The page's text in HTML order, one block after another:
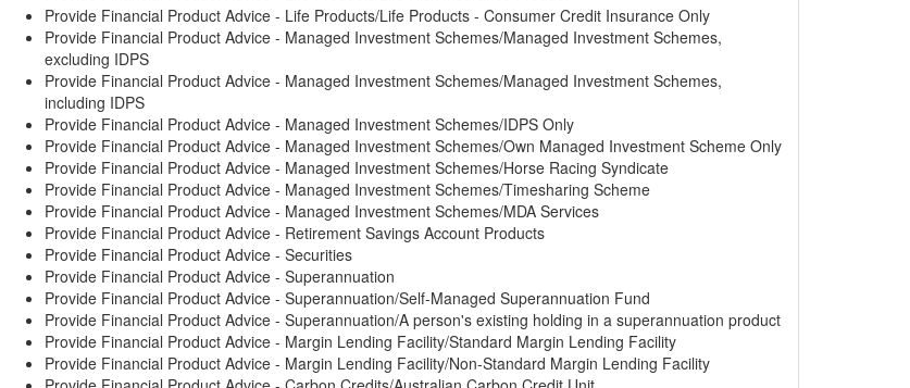
Provide Financial Product Advice - Life Products/Life Products - Consumer Credit Insurance Only
Provide Financial Product Advice - Managed Investment Schemes/Managed Investment Schemes,
excluding IDPS
Provide Financial Product Advice - Managed Investment Schemes/Managed Investment Schemes,
including IDPS
Provide Financial Product Advice - Managed Investment Schemes/IDPS Only
Provide Financial Product Advice - Managed Investment Schemes/Own Managed Investment Scheme Only
Provide Financial Product Advice - Managed Investment Schemes/Horse Racing Syndicate
Provide Financial Product Advice - Managed Investment Schemes/Timesharing Scheme
Provide Financial Product Advice - Managed Investment Schemes/MDA Services
Provide Financial Product Advice - Retirement Savings Account Products
Provide Financial Product Advice - Securities
Provide Financial Product Advice - Superannuation
Provide Financial Product Advice - Superannuation/Self-Managed Superannuation Fund
Provide Financial Product Advice - Superannuation/A person's existing holding in a superannuation product
Provide Financial Product Advice - Margin Lending Facility/Standard Margin Lending Facility
Provide Financial Product Advice - Margin Lending Facility/Non-Standard Margin Lending Facility